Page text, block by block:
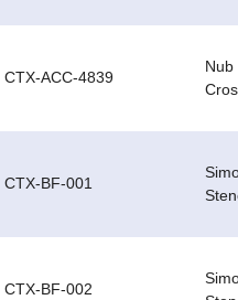
CTX-ACC-4839
Nub
CTX-BF-001
CTX-BF-002